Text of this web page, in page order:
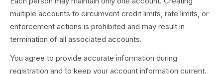
multiple accounts to circumvent credit limits, rate limits, or
enforcement actions is prohibited and may result in
termination of all associated accounts.
You agree to provide accurate information during
registration and to keep your account information current.